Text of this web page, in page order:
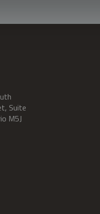
Suite
M5J